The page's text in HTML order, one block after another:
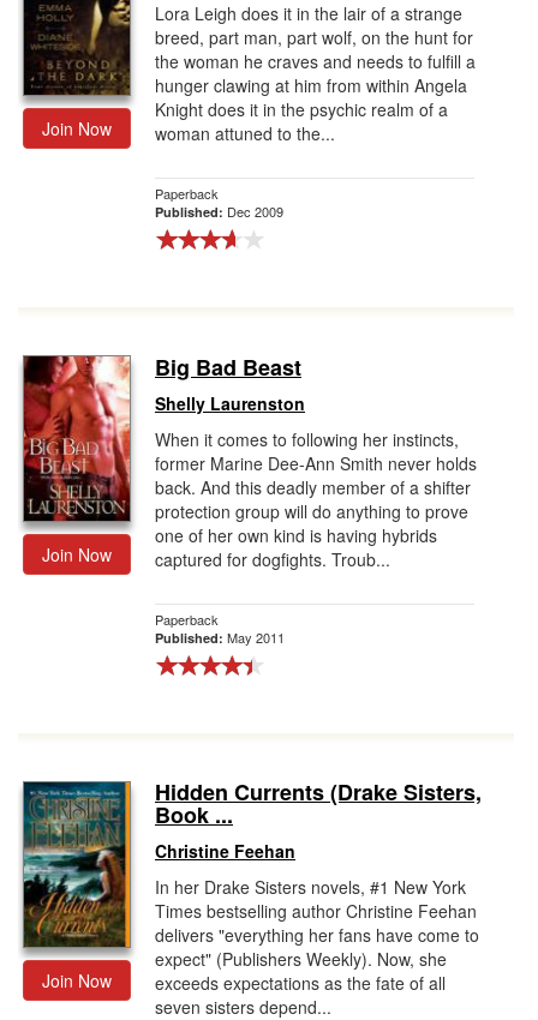
Join Now
Lora Leigh does it in the lair of a strange
breed, part man, part wolf, on the hunt for
the woman he craves and needs to fulfill a
hunger clawing at him from within Angela
Knight does it in the psychic realm of a
woman attuned to the...
Paperback
Published: Dec 2009
Join Now
Big Bad Beast
Shelly Laurenston
When it comes to following her instincts,
former Marine Dee-Ann Smith never holds
back. And this deadly member of a shifter
protection group will do anything to prove
one of her own kind is having hybrids
captured for dogfights. Troub...
Paperback
Published: May 2011
Join Now
Hidden Currents (Drake Sisters,
Book ...
Christine Feehan
In her Drake Sisters novels, #1 New York
Times bestselling author Christine Feehan
delivers "everything her fans have come to
expect" (Publishers Weekly). Now, she
exceeds expectations as the fate of all
seven sisters depend...